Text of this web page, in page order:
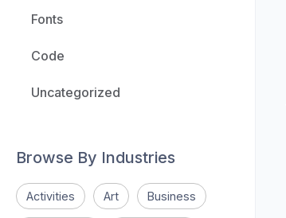
Fonts
Code
Uncategorized
Browse By Industries
Activities Art Business